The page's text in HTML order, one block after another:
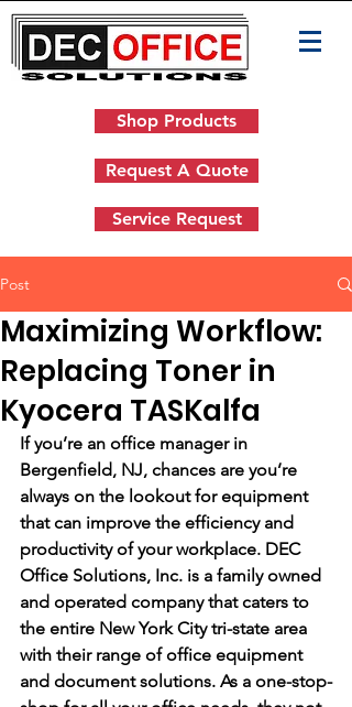
Shop Products
Request A Quote
Service Request
Post
Maximizing Workflow:
Replacing Toner in
Kyocera TASKalfa
If you’re an office manager in
Bergenfield, NJ, chances are you’re
always on the lookout for equipment
that can improve the efficiency and
productivity of your workplace. DEC
Office Solutions, Inc. is a family owned
and operated company that caters to
the entire New York City tri-state area
with their range of office equipment
and document solutions. As a one-stop-